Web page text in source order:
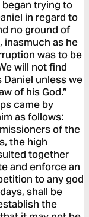
trying to
in regard to
no ground of
as he
was to be
will not find
unless we
of his God.”
came by
as follows:
of the
the high
together
and enforce an
to any god
shall be
the